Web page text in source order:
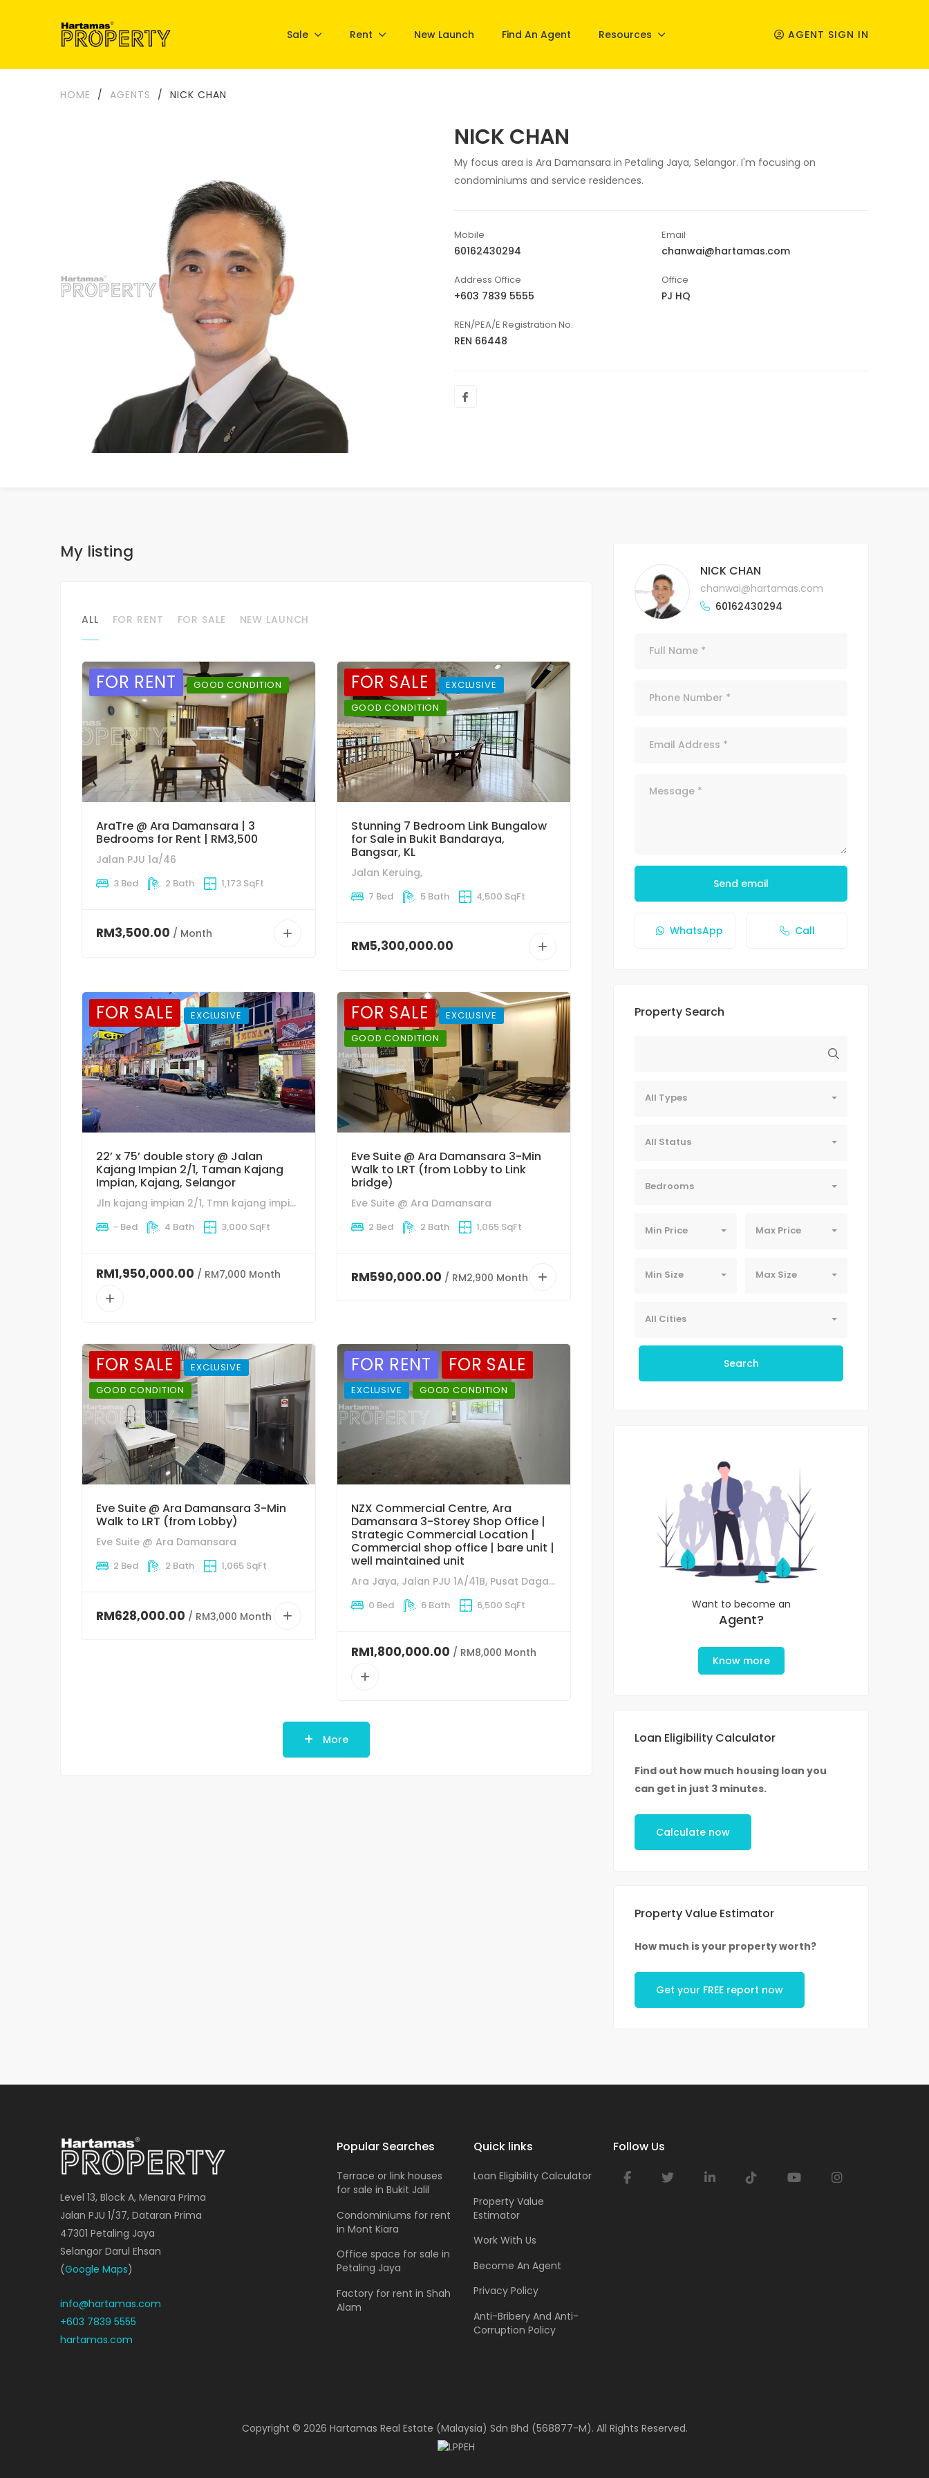
Sale Rent New Launch Find An Agent Resources AGENT SIGN IN
HOME / AGENTS / NICK CHAN
NICK CHAN
My focus area is Ara Damansara in Petaling Jaya, Selangor. I'm focusing on
condominiums and service residences.
Mobile
60162430294
Email
chanwai@hartamas.com
Address Office
+603 7839 5555
Office
PJ HQ
REN/PEA/E Registration No.
REN 66448
My listing
ALL FOR RENT FOR SALE NEW LAUNCH
FOR RENT GOOD CONDITION
AraTre @ Ara Damansara | 3
Bedrooms for Rent | RM3,500
Jalan PJU 1a/46
3 Bed 2 Bath 1,173 SqFt
RM3,500.00 / Month
FOR SALE
EXCLUSIVE
GOOD CONDITION
Stunning 7 Bedroom Link Bungalow
for Sale in Bukit Bandaraya,
Bangsar, KL
Jalan Keruing,
7 Bed 5 Bath 4,500 SqFt
RM5,300,000.00
FOR SALE EXCLUSIVE
22’ x 75’ double story @ Jalan
Kajang Impian 2/1, Taman Kajang
Impian, Kajang, Selangor
Jln kajang impian 2/1, Tmn kajang impian, 43650 bandar baru Bangi, Selangor.
- Bed 4 Bath 3,000 SqFt
RM1,950,000.00 / RM7,000 Month
FOR SALE
EXCLUSIVE
GOOD CONDITION
Eve Suite @ Ara Damansara 3-Min
Walk to LRT (from Lobby to Link
bridge)
Eve Suite @ Ara Damansara
2 Bed 2 Bath 1,065 SqFt
RM590,000.00 / RM2,900 Month
FOR SALE
EXCLUSIVE
GOOD CONDITION
Eve Suite @ Ara Damansara 3-Min
Walk to LRT (from Lobby)
Eve Suite @ Ara Damansara
2 Bed 2 Bath 1,065 SqFt
RM628,000.00 / RM3,000 Month
FOR RENT FOR SALE
EXCLUSIVE GOOD CONDITION
NZX Commercial Centre, Ara
Damansara 3-Storey Shop Office |
Strategic Commercial Location |
Commercial shop office | bare unit |
well maintained unit
Ara Jaya, Jalan PJU 1A/41B, Pusat Dagangan NZX, 47301 Petaling Jaya, Selangor
0 Bed 6 Bath 6,500 SqFt
RM1,800,000.00 / RM8,000 Month
More
NICK CHAN
chanwai@hartamas.com
60162430294
Send email
WhatsApp Call
Property Search
All Types
All Status
Bedrooms
Min Price Max Price
Min Size Max Size
All Cities
Search
Want to become an
Agent?
Know more
Loan Eligibility Calculator
Find out how much housing loan you
can get in just 3 minutes.
Calculate now
Property Value Estimator
How much is your property worth?
Get your FREE report now
Level 13, Block A, Menara Prima
Jalan PJU 1/37, Dataran Prima
47301 Petaling Jaya
Selangor Darul Ehsan
(Google Maps)
info@hartamas.com
+603 7839 5555
hartamas.com
Popular Searches
Terrace or link houses
for sale in Bukit Jalil
Condominiums for rent
in Mont Kiara
Office space for sale in
Petaling Jaya
Factory for rent in Shah
Alam
Quick links
Loan Eligibility Calculator
Property Value
Estimator
Work With Us
Become An Agent
Privacy Policy
Anti-Bribery And Anti-
Corruption Policy
Follow Us
Copyright © 2026 Hartamas Real Estate (Malaysia) Sdn Bhd (568877-M). All Rights Reserved.